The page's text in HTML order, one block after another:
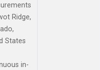
Ridge,
States
in-